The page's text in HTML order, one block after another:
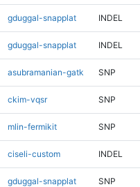
gduggal-snapplat INDEL
gduggal-snapplat INDEL
asubramanian-gatk SNP
ckim-vqsr SNP
mlin-fermikit SNP
ciseli-custom INDEL
gduggal-snapplat SNP